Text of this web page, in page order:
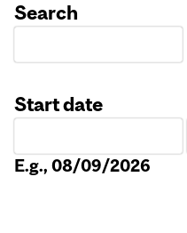
Search
Start date
E.g., 08/09/2026